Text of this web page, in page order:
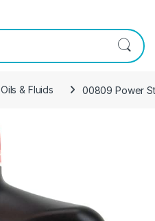
Oils & Fluids 00809 Power